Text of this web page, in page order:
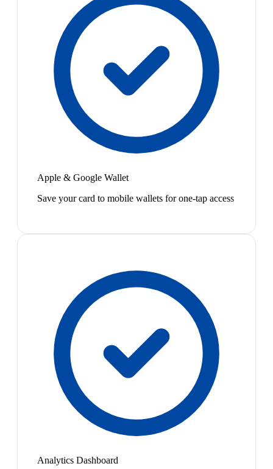
Apple & Google Wallet
Save your card to mobile wallets for one-tap access
Analytics Dashboard